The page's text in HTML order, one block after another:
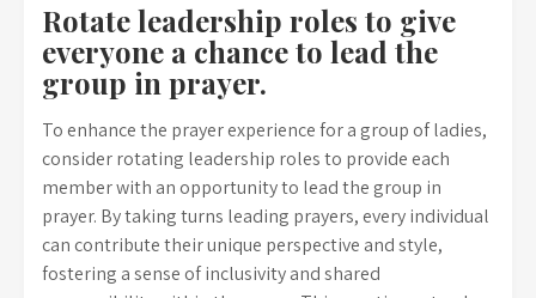
Rotate leadership roles to give
everyone a chance to lead the
group in prayer.
To enhance the prayer experience for a group of ladies,
consider rotating leadership roles to provide each
member with an opportunity to lead the group in
prayer. By taking turns leading prayers, every individual
can contribute their unique perspective and style,
fostering a sense of inclusivity and shared